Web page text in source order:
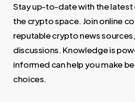
Stay up-to-date with the latest
the crypto space. Join online
reputable crypto news
discussions. Knowledge is
informed can help you make
choices.